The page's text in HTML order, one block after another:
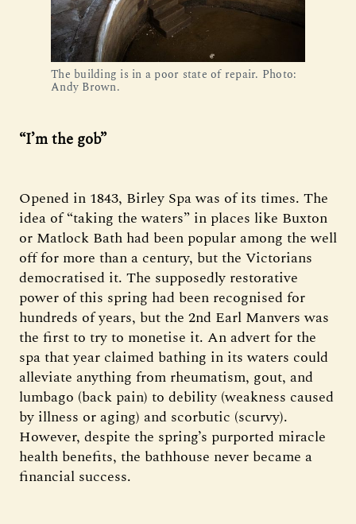
The building is in a poor state of repair. Photo:
Andy Brown.
“I’m the gob”
Opened in 1843, Birley Spa was of its times. The
idea of “taking the waters” in places like Buxton
or Matlock Bath had been popular among the well
off for more than a century, but the Victorians
democratised it. The supposedly restorative
power of this spring had been recognised for
hundreds of years, but the 2nd Earl Manvers was
the first to try to monetise it. An advert for the
spa that year claimed bathing in its waters could
alleviate anything from rheumatism, gout, and
lumbago (back pain) to debility (weakness caused
by illness or aging) and scorbutic (scurvy).
However, despite the spring’s purported miracle
health benefits, the bathhouse never became a
financial success.